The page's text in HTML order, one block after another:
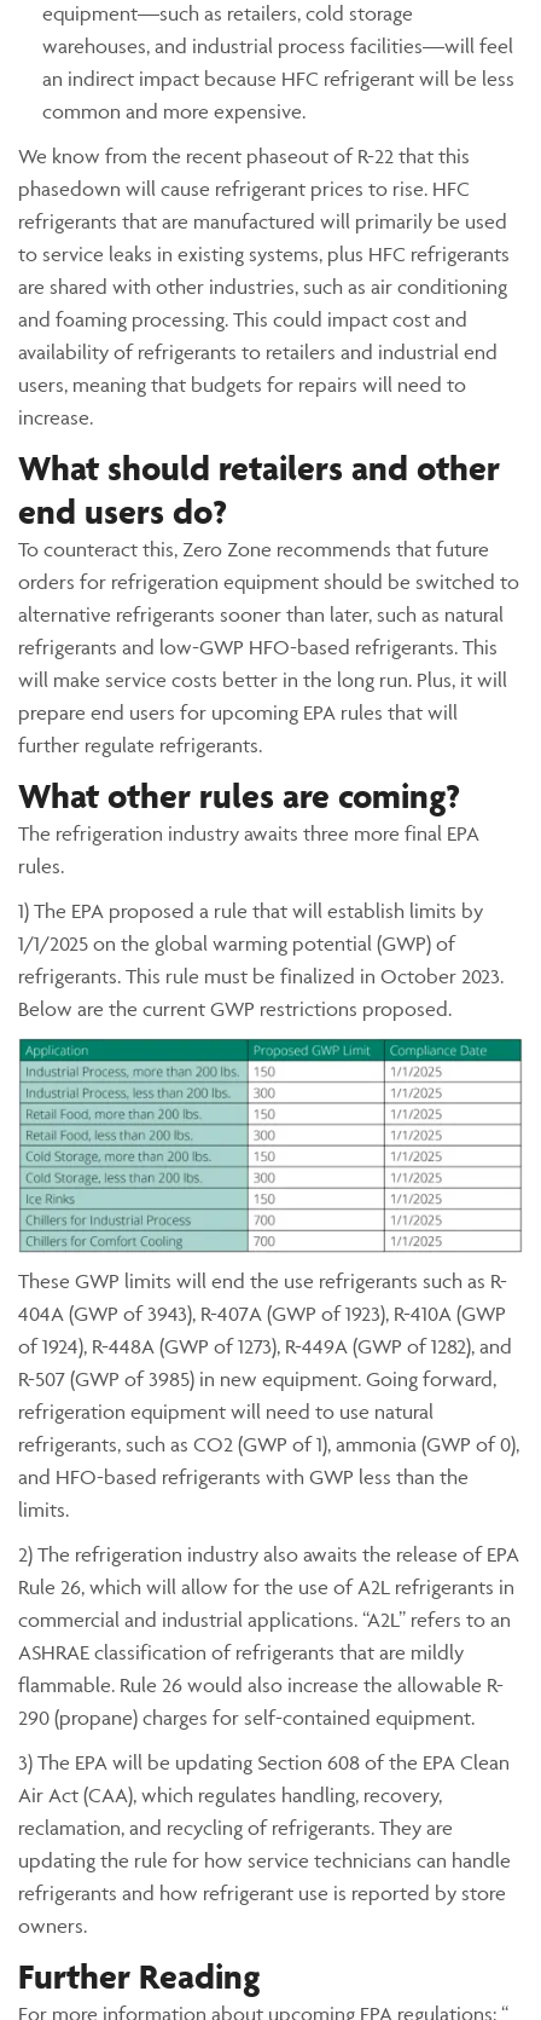
equipment—such as retailers, cold storage
warehouses, and industrial process facilities—will feel
an indirect impact because HFC refrigerant will be less
common and more expensive.
We know from the recent phaseout of R-22 that this
phasedown will cause refrigerant prices to rise. HFC
refrigerants that are manufactured will primarily be used
to service leaks in existing systems, plus HFC refrigerants
are shared with other industries, such as air conditioning
and foaming processing. This could impact cost and
availability of refrigerants to retailers and industrial end
users, meaning that budgets for repairs will need to
increase.
What should retailers and other
end users do?
To counteract this, Zero Zone recommends that future
orders for refrigeration equipment should be switched to
alternative refrigerants sooner than later, such as natural
refrigerants and low-GWP HFO-based refrigerants. This
will make service costs better in the long run. Plus, it will
prepare end users for upcoming EPA rules that will
further regulate refrigerants.
What other rules are coming?
The refrigeration industry awaits three more final EPA
rules.
1) The EPA proposed a rule that will establish limits by
1/1/2025 on the global warming potential (GWP) of
refrigerants. This rule must be finalized in October 2023.
Below are the current GWP restrictions proposed.
These GWP limits will end the use refrigerants such as R-
404A (GWP of 3943), R-407A (GWP of 1923), R-410A (GWP
of 1924), R-448A (GWP of 1273), R-449A (GWP of 1282), and
R-507 (GWP of 3985) in new equipment. Going forward,
refrigeration equipment will need to use natural
refrigerants, such as CO2 (GWP of 1), ammonia (GWP of 0),
and HFO-based refrigerants with GWP less than the
limits.
2) The refrigeration industry also awaits the release of EPA
Rule 26, which will allow for the use of A2L refrigerants in
commercial and industrial applications. “A2L” refers to an
ASHRAE classification of refrigerants that are mildly
flammable. Rule 26 would also increase the allowable R-
290 (propane) charges for self-contained equipment.
3) The EPA will be updating Section 608 of the EPA Clean
Air Act (CAA), which regulates handling, recovery,
reclamation, and recycling of refrigerants. They are
updating the rule for how service technicians can handle
refrigerants and how refrigerant use is reported by store
owners.
Further Reading
For more information about upcoming EPA regulations: “